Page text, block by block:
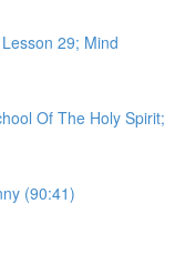
29; Mind
Of The Holy Spirit;
(90:41)